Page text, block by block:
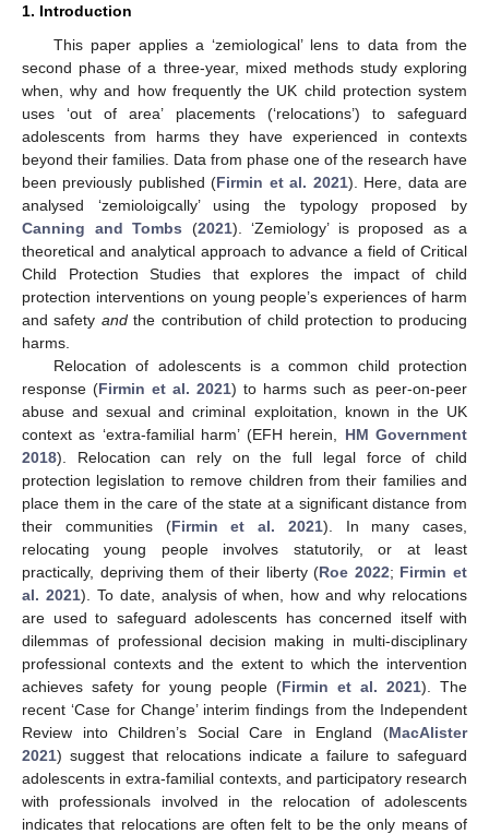
1. Introduction
This paper applies a ‘zemiological’ lens to data from the
second phase of a three-year, mixed methods study exploring
when, why and how frequently the UK child protection system
uses ‘out of area’ placements (‘relocations’) to safeguard
adolescents from harms they have experienced in contexts
beyond their families. Data from phase one of the research have
been previously published (Firmin et al. 2021). Here, data are
analysed ‘zemioloigcally’ using the typology proposed by
Canning and Tombs (2021). ‘Zemiology’ is proposed as a
theoretical and analytical approach to advance a field of Critical
Child Protection Studies that explores the impact of child
protection interventions on young people’s experiences of harm
and safety andthe contribution of child protection to producing
harms.
Relocation of adolescents is a common child protection
response (Firmin et al. 2021) to harms such as peer-on-peer
abuse and sexual and criminal exploitation, known in the UK
context as ‘extra-familial harm’ (EFH herein, HM Government
2018). Relocation can rely on the full legal force of child
protection legislation to remove children from their families and
place them in the care of the state at a significant distance from
their communities (Firmin et al. 2021). In many cases,
relocating young people involves statutorily, or at least
practically, depriving them of their liberty (Roe 2022; Firmin et
al. 2021). To date, analysis of when, how and why relocations
are used to safeguard adolescents has concerned itself with
dilemmas of professional decision making in multi-disciplinary
professional contexts and the extent to which the intervention
achieves safety for young people (Firmin et al. 2021). The
recent ‘Case for Change’ interim findings from the Independent
Review into Children’s Social Care in England (MacAlister
2021) suggest that relocations indicate a failure to safeguard
adolescents in extra-familial contexts, and participatory research
with professionals involved in the relocation of adolescents
indicates that relocations are often felt to be the only means of